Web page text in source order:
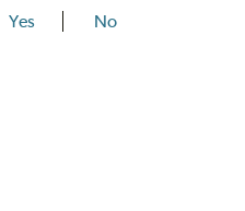
Yes No